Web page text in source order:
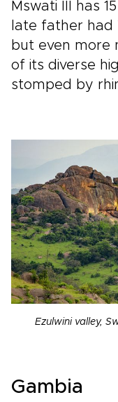
Mswati III has
late father had
but even more
of its diverse
stomped by
Ezulwini valley,
Gambia